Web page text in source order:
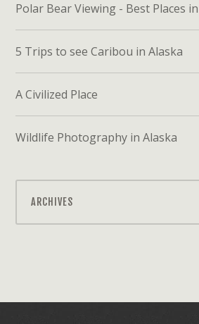
Polar Bear Viewing - Best Places
5 Trips to see Caribou in Alaska
A Civilized Place
Wildlife Photography in Alaska
ARCHIVES